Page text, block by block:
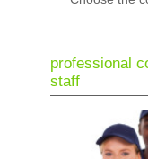
professional
staff